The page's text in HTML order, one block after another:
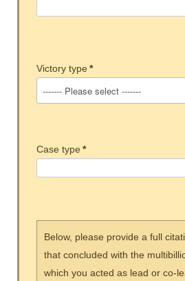
Victory type *
Case type *
Below, please provide a full
that concluded with the
which you acted as lead or co-